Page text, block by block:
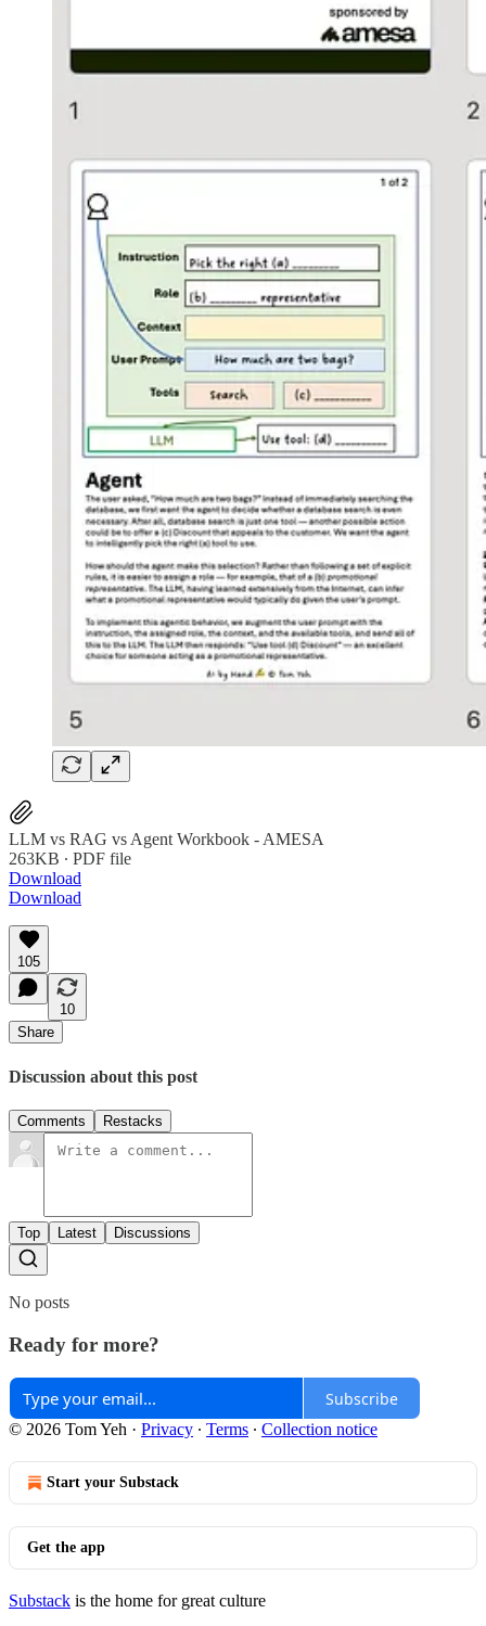
LLM vs RAG vs Agent Workbook - AMESA
263KB ∙ PDF file
Download
Download
105
10
Share
Discussion about this post
Comments Restacks
Top Latest Discussions
No posts
Ready for more?
Subscribe
© 2026 Tom Yeh · Privacy ∙ Terms ∙ Collection notice
Start your Substack
Get the app
Substack is the home for great culture